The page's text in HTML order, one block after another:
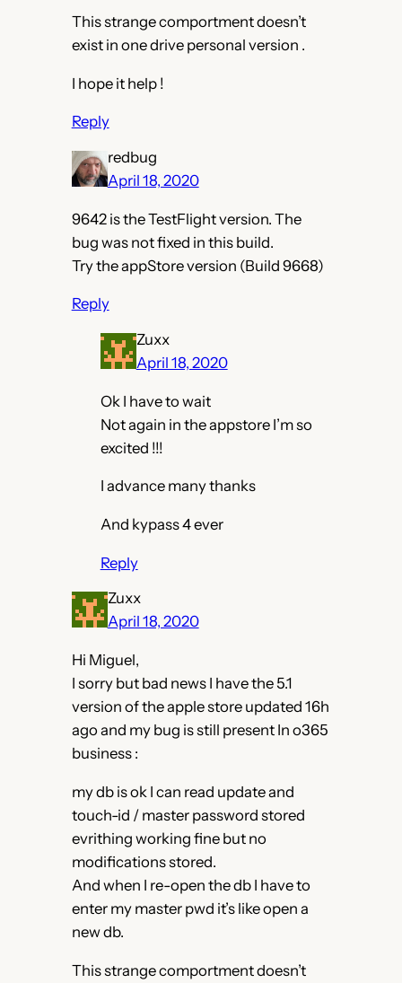
This strange comportment doesn’t
exist in one drive personal version .
I hope it help !
Reply
redbug
April 18, 2020
9642 is the TestFlight version. The
bug was not fixed in this build.
Try the appStore version (Build 9668)
Reply
Zuxx
April 18, 2020
Ok I have to wait
Not again in the appstore I’m so
excited !!!
I advance many thanks
And kypass 4 ever
Reply
Zuxx
April 18, 2020
Hi Miguel,
I sorry but bad news I have the 5.1
version of the apple store updated 16h
ago and my bug is still present In o365
business :
my db is ok I can read update and
touch-id / master password stored
evrithing working fine but no
modifications stored.
And when I re-open the db I have to
enter my master pwd it’s like open a
new db.
This strange comportment doesn’t